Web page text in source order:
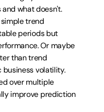
what doesn't.
trend
periods but
Or maybe
than trend
volatility.
over multiple
improve prediction